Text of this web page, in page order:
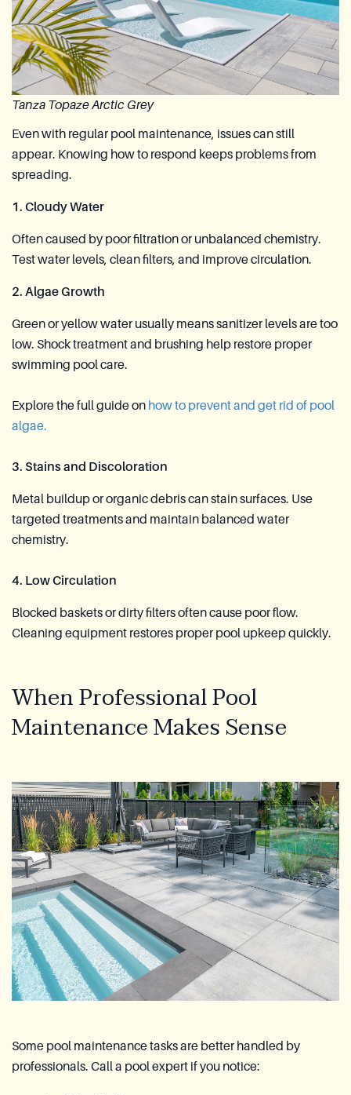
Tanza Topaze Arctic Grey
Even with regular pool maintenance, issues can still
appear. Knowing how to respond keeps problems from
spreading.
1. Cloudy Water
Often caused by poor filtration or unbalanced chemistry.
Test water levels, clean filters, and improve circulation.
2. Algae Growth
Green or yellow water usually means sanitizer levels are too
low. Shock treatment and brushing help restore proper
swimming pool care.
Explore the full guide on how to prevent and get rid of pool
algae.
3. Stains and Discoloration
Metal buildup or organic debris can stain surfaces. Use
targeted treatments and maintain balanced water
chemistry.
4. Low Circulation
Blocked baskets or dirty filters often cause poor flow.
Cleaning equipment restores proper pool upkeep quickly.
When Professional Pool
Maintenance Makes Sense
Some pool maintenance tasks are better handled by
professionals. Call a pool expert if you notice: